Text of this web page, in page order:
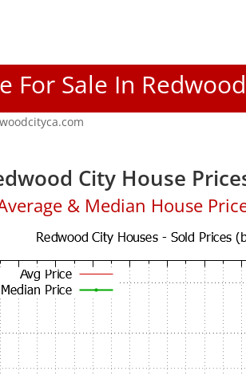
For Sale In
City House
& Median House